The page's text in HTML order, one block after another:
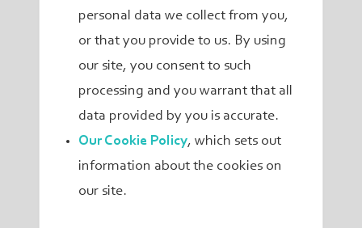
personal data we collect from you,
or that you provide to us. By using
our site, you consent to such
processing and you warrant that all
data provided by you is accurate.
Our Cookie Policy, which sets out
information about the cookies on
our site.